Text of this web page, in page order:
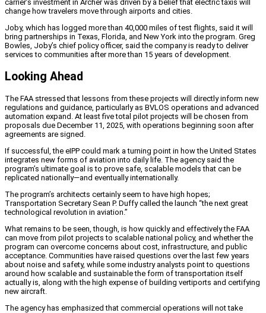
carrier’s investment in Archer was driven by a belief that electric taxis will
change how travelers move through airports and cities.
Joby, which has logged more than 40,000 miles of test flights, said it will
bring partnerships in Texas, Florida, and New York into the program. Greg
Bowles, Joby’s chief policy officer, said the company is ready to deliver
services to communities after more than 15 years of development.
Looking Ahead
The FAA stressed that lessons from these projects will directly inform new
regulations and guidance, particularly as BVLOS operations and advanced
automation expand. At least five total pilot projects will be chosen from
proposals due December 11, 2025, with operations beginning soon after
agreements are signed.
If successful, the eIPP could mark a turning point in how the United States
integrates new forms of aviation into daily life. The agency said the
program’s ultimate goal is to prove safe, scalable models that can be
replicated nationally—and eventually internationally.
The program’s architects certainly seem to have high hopes;
Transportation Secretary Sean P. Duffy called the launch “the next great
technological revolution in aviation.”
What remains to be seen, though, is how quickly and effectively the FAA
can move from pilot projects to scalable national policy, and whether the
program can overcome concerns about cost, infrastructure, and public
acceptance. Communities have raised questions over the last few years
about noise and safety, while some industry analysts point to questions
around how scalable and sustainable the form of transportation itself
actually is, along with the high expense of building vertiports and certifying
new aircraft.
The agency has emphasized that commercial operations will not take